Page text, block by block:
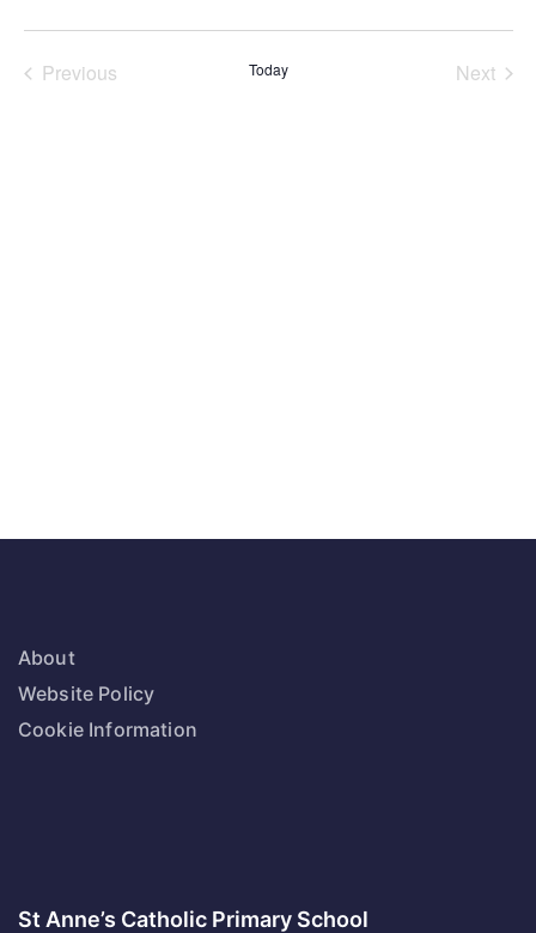
Previous
Today
Next
About
Website Policy
Cookie Information
St Anne’s Catholic Primary School